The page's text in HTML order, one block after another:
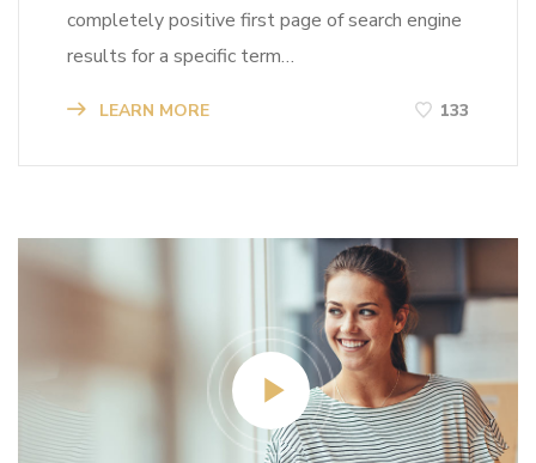
completely positive first page of search engine
results for a specific term…
LEARN MORE 133